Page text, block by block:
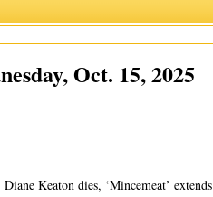
Oct. 15, 2025
Keaton dies, ‘Mincemeat’ extends